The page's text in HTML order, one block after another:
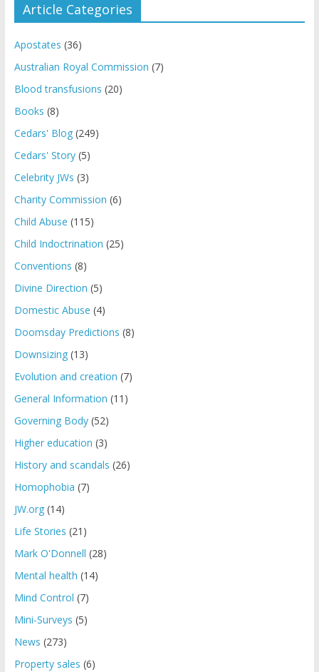
Article Categories
Apostates (36)
Australian Royal Commission (7)
Blood transfusions (20)
Books (8)
Cedars' Blog(249)
Cedars' Story(5)
Celebrity JWs (3)
Charity Commission (6)
Child Abuse (115)
Child Indoctrination (25)
Conventions (8)
Divine Direction (5)
Domestic Abuse (4)
Doomsday Predictions (8)
Downsizing(13)
Evolution and creation (7)
General Information (11)
Governing Body(52)
Higher education (3)
History and scandals (26)
Homophobia (7)
JW.org(14)
Life Stories (21)
Mark O'Donnell (28)
Mental health (14)
Mind Control (7)
Mini-Surveys (5)
News (273)
Property sales (6)